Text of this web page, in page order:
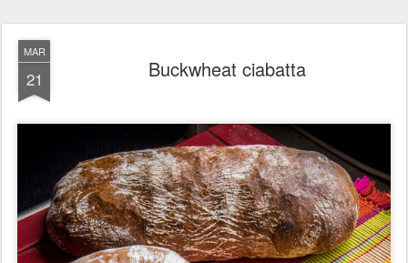
MAR
21 Buckwheat ciabatta